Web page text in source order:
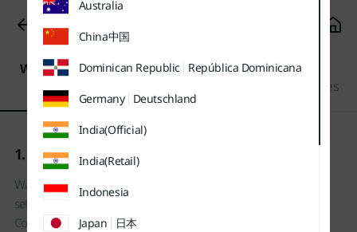
메뉴
바로가기
바로가기
하단메뉴
바로가기
Warranty
Period
Service Fee
Settlement of
Consumer Disputes
1. Product Warranty Policy
Warranty is provided based on the warranty period
set for each product type under the Settlement of
Consumer Disputes
Australia
China中国
Dominican Republic República Dominicana
Germany Deutschland
India(Official)
India(Retail)
Indonesia
Japan 日本